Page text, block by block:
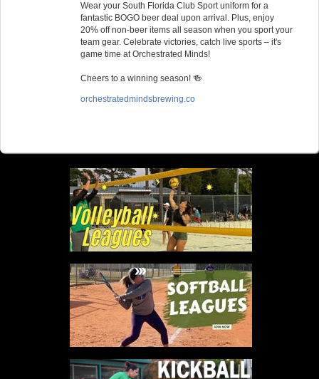
Wear your South Florida Club Sport uniform for a
fantastic BOGO beer deal upon arrival. Plus, enjoy
20% off non-beer items all season when you sport your
team gear. Celebrate victories, catch live sports – it's
game time at Orchestrated Minds!
Cheers to a winning season! 🍻
orchestratedmindsbrewing.co